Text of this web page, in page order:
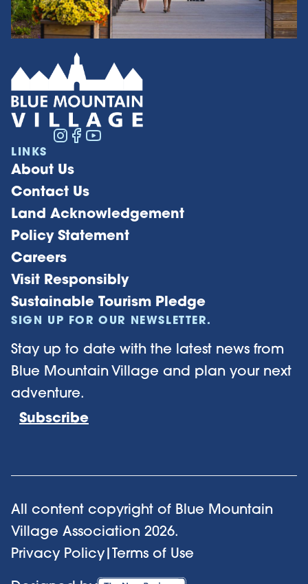
LINKS
About Us
Contact Us
Land Acknowledgement
Policy Statement
Careers
Visit Responsibly
Sustainable Tourism Pledge
SIGN UP FOR OUR NEWSLETTER.
Stay up to date with the latest news from
Blue Mountain Village and plan your next
adventure.
Subscribe
All content copyright of Blue Mountain
Village Association 2026.
Privacy Policy|Terms of Use